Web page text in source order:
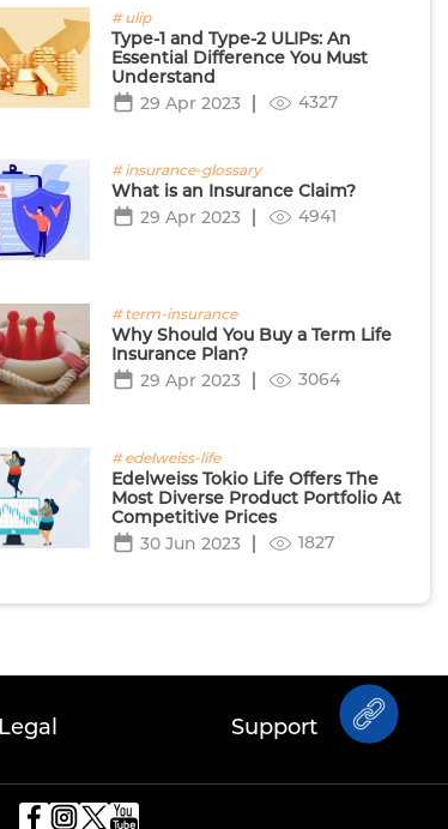
# ulip
Type-1 and Type-2 ULIPs: An
Essential Difference You Must
Understand
29 Apr 2023
4327
# insurance-glossary
What is an Insurance Claim?
29 Apr 2023
4941
# term-insurance
Why Should You Buy a Term Life
Insurance Plan?
29 Apr 2023
3064
# edelweiss-life
Edelweiss Tokio Life Offers The
Most Diverse Product Portfolio At
Competitive Prices
30 Jun 2023
1827
Legal Support